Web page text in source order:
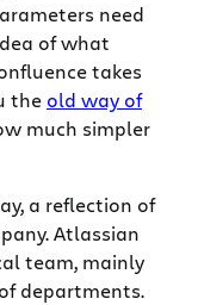
need
of what
takes
the old way of
much simpler
a reflection of
Atlassian
team, mainly
departments.